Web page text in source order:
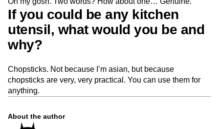
If you could be any kitchen
utensil, what would you be and
why?
Chopsticks. Not because I’m asian, but because
chopsticks are very, very practical. You can use them for
anything.
About the author